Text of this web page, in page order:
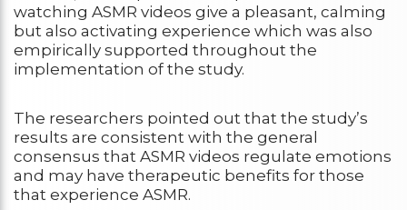
watching ASMR videos give a pleasant, calming
but also activating experience which was also
empirically supported throughout the
implementation of the study.
The researchers pointed out that the study’s
results are consistent with the general
consensus that ASMR videos regulate emotions
and may have therapeutic benefits for those
that experience ASMR.